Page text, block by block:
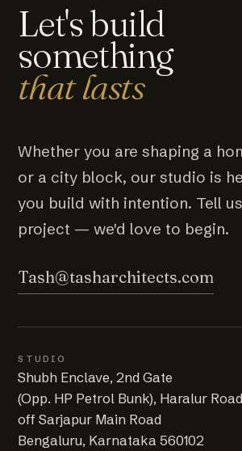
Let's build
something
that lasts
Whether you are shaping a
or a city block, our studio is
you build with intention. Tell
project — we'd love to begin.
Tash@tasharchitects.com
STUDIO
Shubh Enclave, 2nd Gate
(Opp. HP Petrol Bunk), Haralur Road
off Sarjapur Main Road
Bengaluru, Karnataka 560102